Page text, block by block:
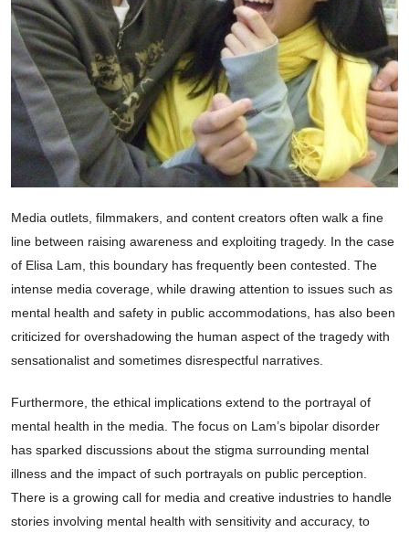
Media outlets, filmmakers, and content creators often walk a fine
line between raising awareness and exploiting tragedy. In the case
of Elisa Lam, this boundary has frequently been contested. The
intense media coverage, while drawing attention to issues such as
mental health and safety in public accommodations, has also been
criticized for overshadowing the human aspect of the tragedy with
sensationalist and sometimes disrespectful narratives.
Furthermore, the ethical implications extend to the portrayal of
mental health in the media. The focus on Lam’s bipolar disorder
has sparked discussions about the stigma surrounding mental
illness and the impact of such portrayals on public perception.
There is a growing call for media and creative industries to handle
stories involving mental health with sensitivity and accuracy, to